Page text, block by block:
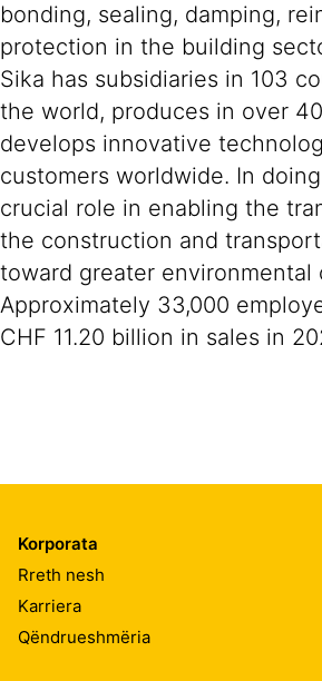
bonding, sealing, damping,
protection in the building
Sika has subsidiaries in 103
the world, produces in over
develops innovative
customers worldwide. In
crucial role in enabling the
the construction and
toward greater environmental
Approximately 33,000
CHF 11.20 billion in sales in
Korporata
Rreth nesh
Karriera
Qëndrueshmëria